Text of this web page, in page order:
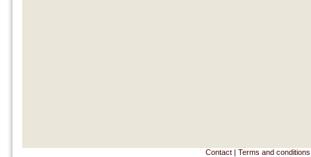
Contact | Terms and conditions